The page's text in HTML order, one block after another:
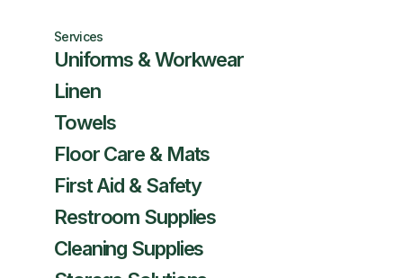
Services
Uniforms & Workwear
Linen
Towels
Floor Care & Mats
First Aid & Safety
Restroom Supplies
Cleaning Supplies